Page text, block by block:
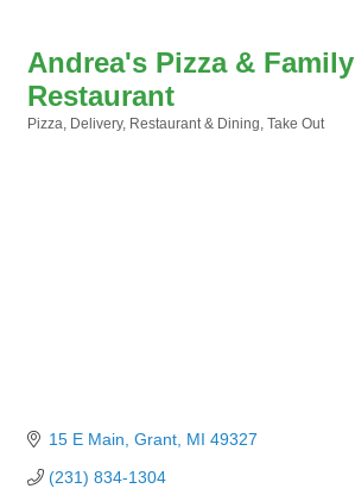
Andrea's Pizza & Family
Restaurant
Pizza Delivery Restaurant & Dining Take Out
15 E Main Grant MI 49327
(231) 834-1304